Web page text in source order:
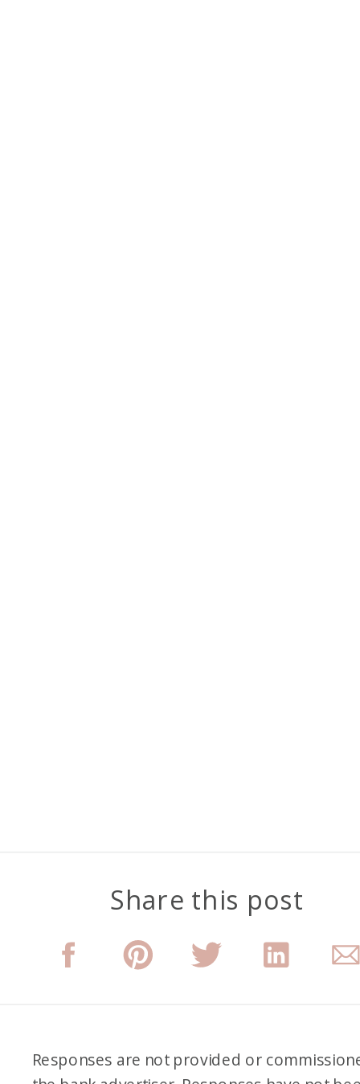
Share this post
Responses are not provided or